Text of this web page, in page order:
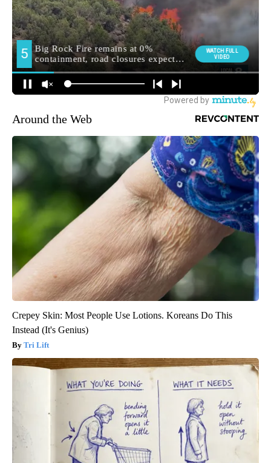
Around the Web
Crepey Skin: Most People Use Lotions. Koreans Do This
Instead (It's Genius)
Tri Lift